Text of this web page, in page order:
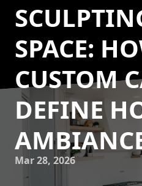
SPACE:
CUSTOM
DEFINE
Mar 28, 2026